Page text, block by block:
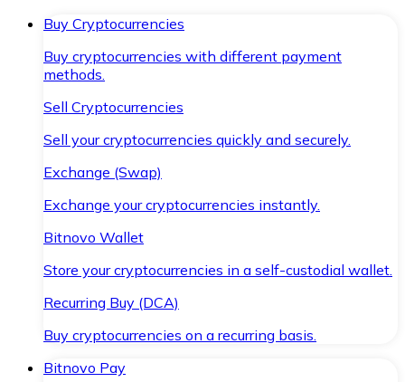
Buy Cryptocurrencies
Buy cryptocurrencies with different payment
methods.
Sell Cryptocurrencies
Sell your cryptocurrencies quickly and securely.
Exchange (Swap)
Exchange your cryptocurrencies instantly.
Bitnovo Wallet
Store your cryptocurrencies in a self-custodial wallet.
Recurring Buy (DCA)
Buy cryptocurrencies on a recurring basis.
Bitnovo Pay